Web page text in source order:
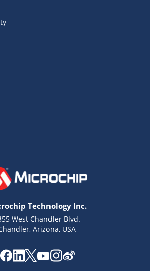
Technology Inc.
West Chandler Blvd.
Arizona, USA